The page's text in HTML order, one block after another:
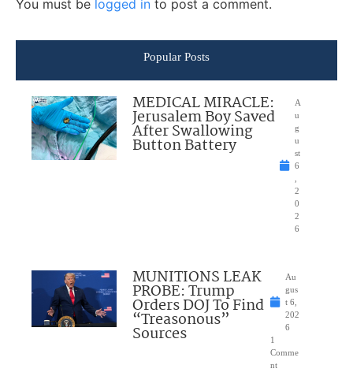
You must be logged in to post a comment.
Popular Posts
MEDICAL MIRACLE:
Jerusalem Boy Saved
After Swallowing
Button Battery
A
u
g
u
st
6
,
2
0
2
6
MUNITIONS LEAK
PROBE: Trump
Orders DOJ To Find
“Treasonous”
Sources
Au
gus
t 6,
202
6
1
Comme
nt